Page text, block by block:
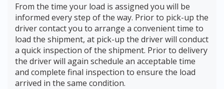
From the time your load is assigned you will be
informed every step of the way. Prior to pick-up the
driver contact you to arrange a convenient time to
load the shipment, at pick-up the driver will conduct
a quick inspection of the shipment. Prior to delivery
the driver will again schedule an acceptable time
and complete final inspection to ensure the load
arrived in the same condition.